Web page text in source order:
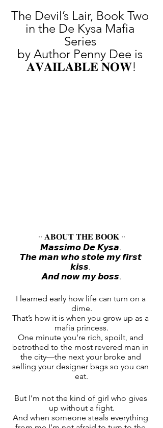
The Devil’s Lair, Book Two
in the De Kysa Mafia
Series
by Author Penny Dee is
𝐀𝐕𝐀𝐈𝐋𝐀𝐁𝐋𝐄 𝐍𝐎𝐖!
·· 𝐀𝐁𝐎𝐔𝐓 𝐓𝐇𝐄 𝐁𝐎𝐎𝐊 ··
𝙈𝙖𝙨𝙨𝙞𝙢𝙤 𝘿𝙚 𝙆𝙮𝙨𝙖.
𝙏𝙝𝙚 𝙢𝙖𝙣 𝙬𝙝𝙤 𝙨𝙩𝙤𝙡𝙚 𝙢𝙮 𝙛𝙞𝙧𝙨𝙩
𝙠𝙞𝙨𝙨.
𝘼𝙣𝙙 𝙣𝙤𝙬 𝙢𝙮 𝙗𝙤𝙨𝙨.
I learned early how life can turn on a
dime.
That’s how it is when you grow up as a
mafia princess.
One minute you’re rich, spoilt, and
betrothed to the most revered man in
the city—the next your broke and
selling your designer bags so you can
eat.
But I’m not the kind of girl who gives
up without a fight.
And when someone steals everything